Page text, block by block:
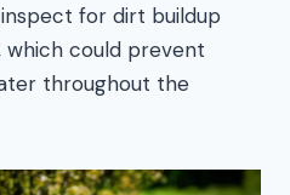
for dirt buildup
which could prevent
throughout the